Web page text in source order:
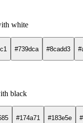
white
#739dca #8cadd3
black
#174a71 #183e5e